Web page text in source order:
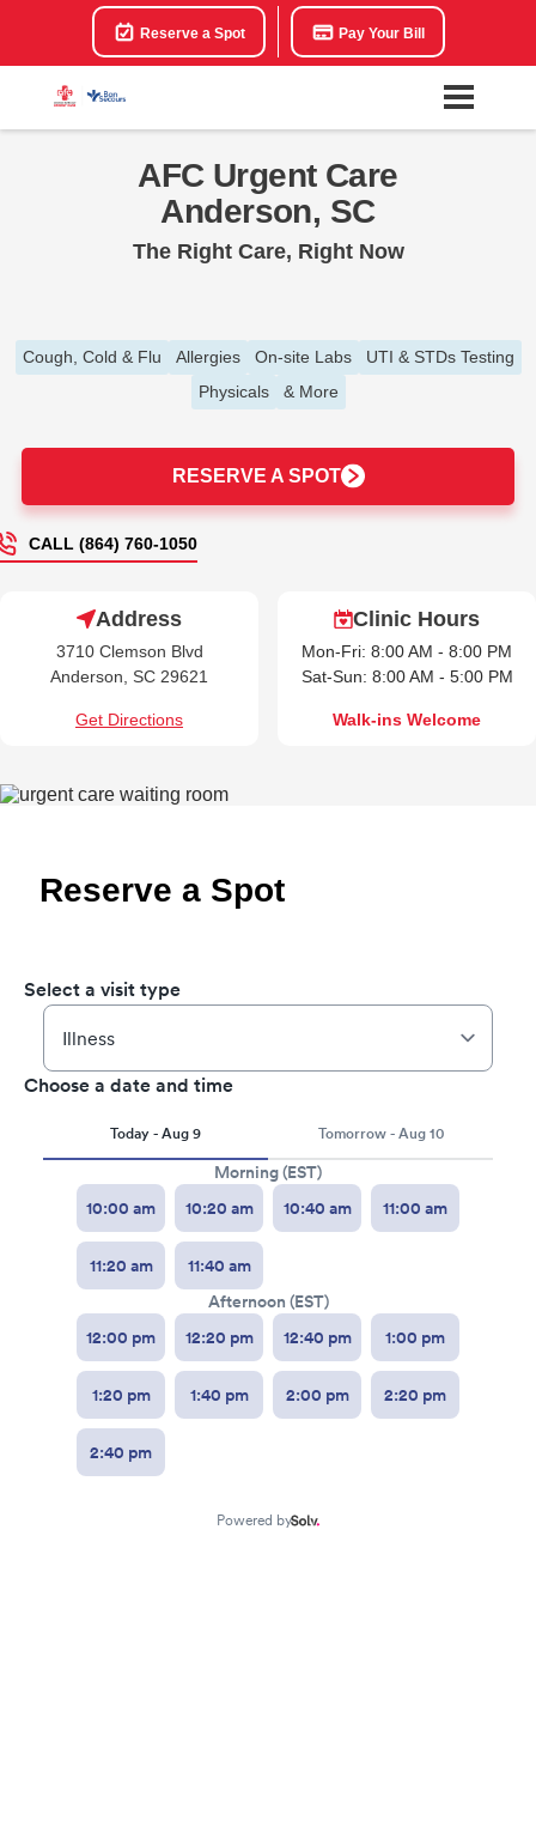
Reserve a Spot Pay Your Bill
AFC Urgent Care
Anderson, SC
The Right Care, Right Now
Cough, Cold & Flu Allergies On-site Labs
UTI & STDs Testing
Physicals
& More
RESERVE A SPOT
CALL (864) 760-1050
Address
3710 Clemson Blvd
Anderson, SC 29621
Get Directions
Clinic Hours
Mon-Fri: 8:00 AM - 8:00 PM
Sat-Sun: 8:00 AM - 5:00 PM
Walk-ins Welcome
Reserve a Spot